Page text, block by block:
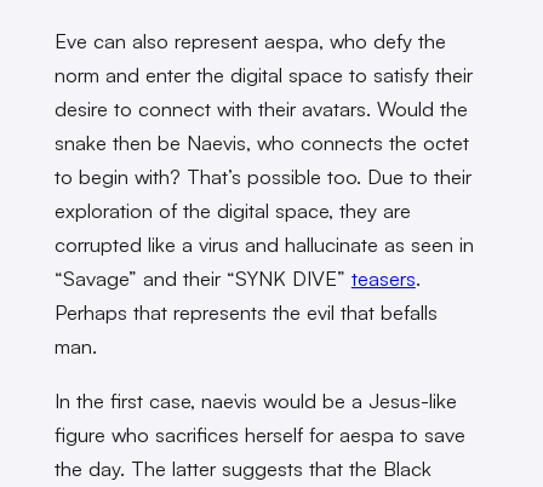
Eve can also represent aespa, who defy the
norm and enter the digital space to satisfy their
desire to connect with their avatars. Would the
snake then be Naevis, who connects the octet
to begin with? That’s possible too. Due to their
exploration of the digital space, they are
corrupted like a virus and hallucinate as seen in
“Savage” and their “SYNK DIVE” teasers.
Perhaps that represents the evil that befalls
man.
In the first case, naevis would be a Jesus-like
figure who sacrifices herself for aespa to save
the day. The latter suggests that the Black